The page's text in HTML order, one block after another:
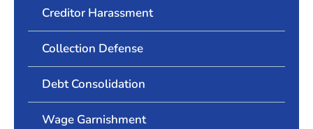
Creditor Harassment
Collection Defense
Debt Consolidation
Wage Garnishment